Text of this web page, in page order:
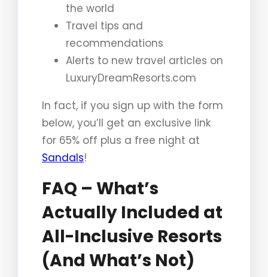
the world
Travel tips and
recommendations
Alerts to new travel articles on
LuxuryDreamResorts.com
In fact, if you sign up with the form
below, you’ll get an exclusive link
for 65% off plus a free night at
Sandals!
FAQ – What’s
Actually Included at
All-Inclusive Resorts
(And What’s Not)